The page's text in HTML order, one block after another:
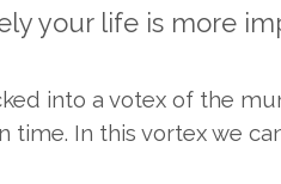
your life is more
into a votex of the
In this vortex we